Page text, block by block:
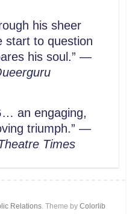
his sheer
start to question
his soul.” —
… an engaging,
triumph.” —
Times
Relations. Theme by Colorlib